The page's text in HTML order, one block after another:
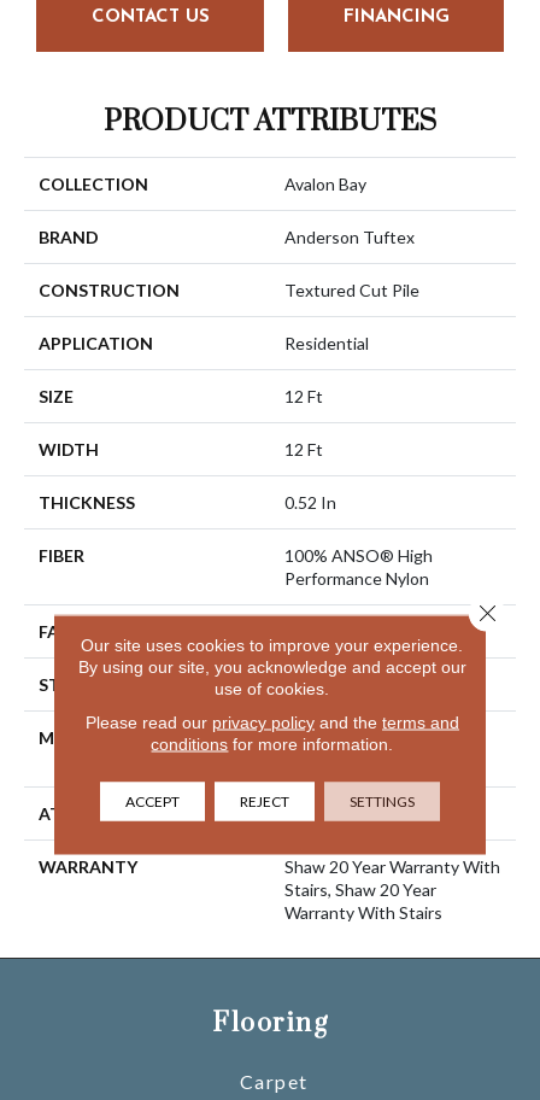
CONTACT US FINANCING
PRODUCT ATTRIBUTES
COLLECTION Avalon Bay
BRAND Anderson Tuftex
CONSTRUCTION Textured Cut Pile
APPLICATION Residential
SIZE 12 Ft
WIDTH 12 Ft
THICKNESS 0.52 In
FIBER
100% ANSO® High
Performance Nylon
FACE WEIGHT
STYLE Textured Cut Pile
MATERIAL
100% ANSO® High
ATTACHED PAD Polypropylene, SoftBac®
WARRANTY
Shaw 20 Year Warranty With
Stairs, Shaw 20 Year
Warranty With Stairs
Flooring
Carpet
Our site uses cookies to improve your experience.
By using our site, you acknowledge and accept our
use of cookies.
Please read our privacy policyand the terms and
conditions for more information.
ACCEPT REJECT SETTINGS
Close